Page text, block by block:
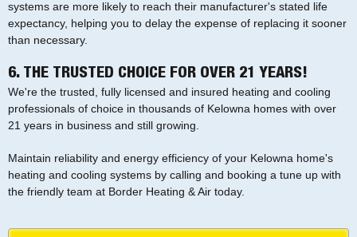
systems are more likely to reach their manufacturer's stated life
expectancy, helping you to delay the expense of replacing it sooner
than necessary.
6. THE TRUSTED CHOICE FOR OVER 21 YEARS!
We're the trusted, fully licensed and insured heating and cooling
professionals of choice in thousands of Kelowna homes with over
21 years in business and still growing.
Maintain reliability and energy efficiency of your Kelowna home's
heating and cooling systems by calling and booking a tune up with
the friendly team at Border Heating & Air today.